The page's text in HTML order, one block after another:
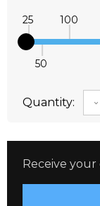
25
50
100
Quantity:
Receive